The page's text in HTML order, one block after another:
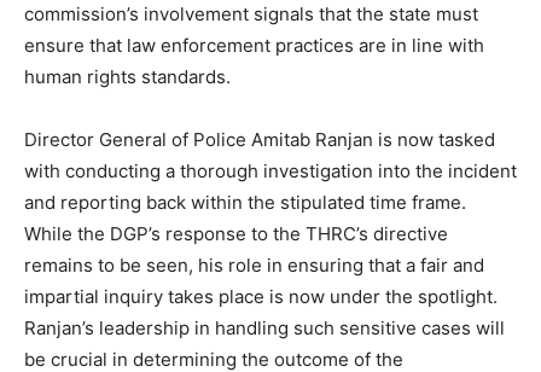
commission’s involvement signals that the state must
ensure that law enforcement practices are in line with
human rights standards.
Director General of Police Amitab Ranjan is now tasked
with conducting a thorough investigation into the incident
and reporting back within the stipulated time frame.
While the DGP’s response to the THRC’s directive
remains to be seen, his role in ensuring that a fair and
impartial inquiry takes place is now under the spotlight.
Ranjan’s leadership in handling such sensitive cases will
be crucial in determining the outcome of the